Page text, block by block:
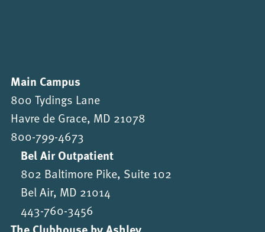
Main Campus
800 Tydings Lane
Havre de Grace, MD 21078
800-799-4673
Bel Air Outpatient
802 Baltimore Pike, Suite 102
Bel Air, MD 21014
443-760-3456